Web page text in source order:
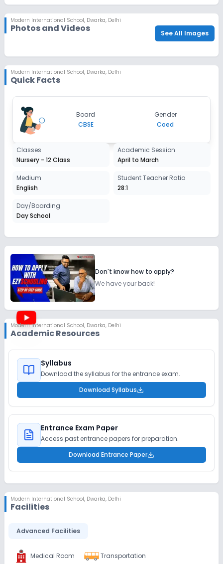
check_circle Sibling Alumni Proof
Modern International School, Dwarka, Delhi
Photos and Videos See All Images
Modern International School, Dwarka, Delhi
Quick Facts
Board
CBSE
Gender
Coed
Classes
Nursery - 12 Class
Academic Session
April to March
Medium
English
Student Teacher Ratio
28:1
Day/Boarding
Day School
Don't know how to apply?
We have your back!
Modern International School, Dwarka, Delhi
Academic Resources
Syllabus
Download the syllabus for the entrance exam.
Download Syllabus
Entrance Exam Paper
Access past entrance papers for preparation.
Download Entrance Paper
Modern International School, Dwarka, Delhi
Facilities
Advanced Facilities
Medical Room Transportation